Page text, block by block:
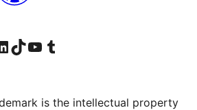
account
our LinkedIn account
Visit our TikTok account
Visit our YouTube channel
Visit our Tumblr account
is the intellectual property